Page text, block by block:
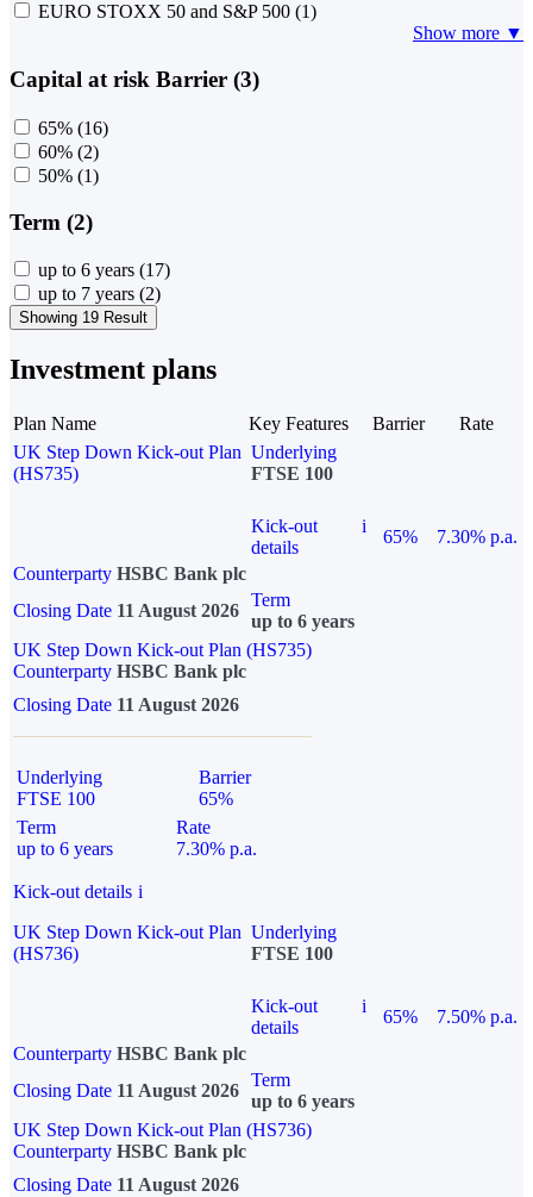
EURO STOXX 50 and S&P 500 (1)
Show more ▼
Capital at risk Barrier (3)
65% (16)
60% (2)
50% (1)
Term (2)
up to 6 years (17)
up to 7 years (2)
Showing 19 Result
Investment plans
Plan Name Key Features Barrier
Rate
UK Step Down Kick-out Plan
(HS735)
Underlying
FTSE 100
Kick-out
details
i
65%
7.30% p.a.
Counterparty HSBC Bank plc
Closing Date 11 August 2026
Term
up to 6 years
UK Step Down Kick-out Plan (HS735)
Counterparty HSBC Bank plc
Closing Date 11 August 2026
Underlying
FTSE 100
Barrier
65%
Term
up to 6 years
Rate
7.30% p.a.
Kick-out details i
UK Step Down Kick-out Plan
(HS736)
Underlying
FTSE 100
Kick-out
details
i
65%
7.50% p.a.
Counterparty HSBC Bank plc
Closing Date 11 August 2026
Term
up to 6 years
UK Step Down Kick-out Plan (HS736)
Counterparty HSBC Bank plc
Closing Date 11 August 2026